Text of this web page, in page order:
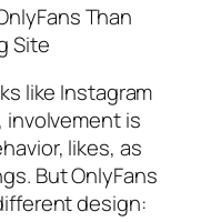
Than
Site
like Instagram
involvement is
likes, as
But OnlyFans
design: